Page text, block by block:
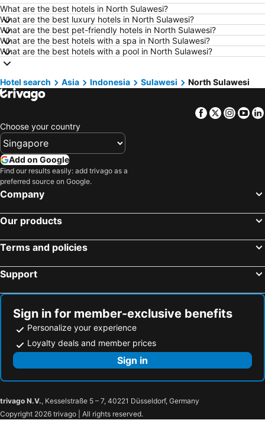
Hotels in Guangzhou
Hotels in Chiang Mai
Hotels in Tokyo
Hotels in London
Hotels in Plymouth
Hotels in Phu Quoc
Hotels in Phuket
Hotels in Langkawi
Hotels in Maldives
Hotels in Penang
Hotels in Macau
Hotels in Jeju-do
Hotels in Thailand
Hotels in Bali
Hotels in Al Madinah Region
Hotels in Fiji
What are the best hotels in North Sulawesi?
What are the best luxury hotels in North Sulawesi?
What are the best pet-friendly hotels in North Sulawesi?
What are the best hotels with a spa in North Sulawesi?
What are the best hotels with a pool in North Sulawesi?
Hotel search Asia Indonesia Sulawesi North Sulawesi
Facebook
Twitter
Choose your country
Add on Google
Find our results easily: add trivago as a
preferred source on Google.
Company
Our products
Terms and policies
Support
Sign in for member-exclusive benefits
Personalize your experience
Loyalty deals and member prices
Sign in
trivago N.V., Kesselstraße 5 – 7, 40221 Düsseldorf, Germany
Copyright 2026 trivago | All rights reserved.